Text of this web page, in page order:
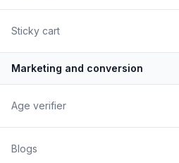
Sticky cart
Marketing and conversion
Age verifier
Blogs